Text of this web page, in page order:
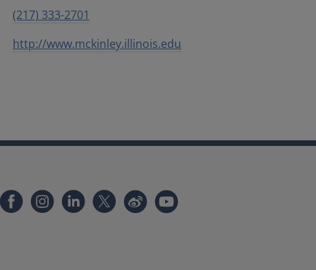
(217) 333-2701
http://www.mckinley.illinois.edu